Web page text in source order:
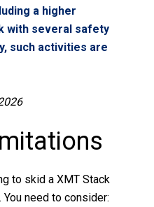
a higher
with several safety
such activities are
to skid a XMT Stack
need to consider: